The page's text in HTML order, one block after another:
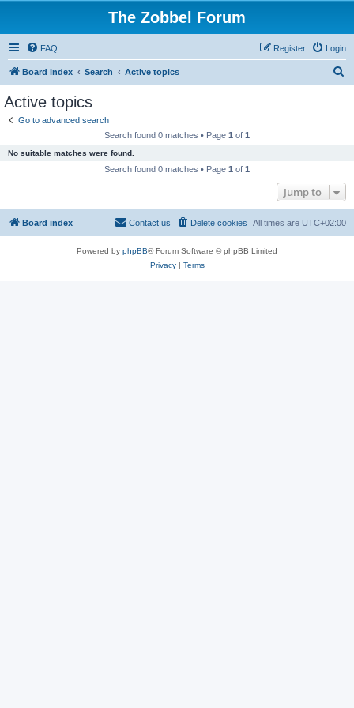
The Zobbel Forum
FAQ Login
Register
Board index Search Active topics
Active topics
Go to advanced search
Search found 0 matches • Page 1 of 1
No suitable matches were found.
Search found 0 matches • Page 1 of 1
Jump to
Board index All times are UTC+02:00
Delete cookies
Contact us
Powered by phpBB® Forum Software © phpBB Limited
Privacy| Terms